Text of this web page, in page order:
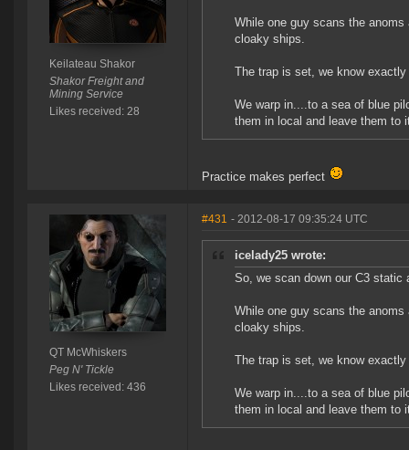
Keilateau Shakor
Shakor Freight and
Mining Service
Likes received: 28
While one guy scans the
cloaky ships.
The trap is set, we know
We warp in....to a sea of blue
them in local and leave them to
Practice makes perfect
QT McWhiskers
Peg N' Tickle
Likes received: 436
#431 - 2012-08-17 09:35:24 UTC
icelady25 wrote:
So, we scan down our C3 static
While one guy scans the
cloaky ships.
The trap is set, we know
We warp in....to a sea of blue
them in local and leave them to